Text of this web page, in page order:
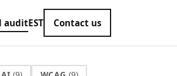
auditEST Contact us